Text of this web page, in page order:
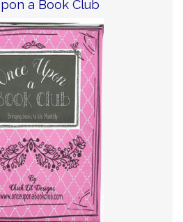
a Book Club